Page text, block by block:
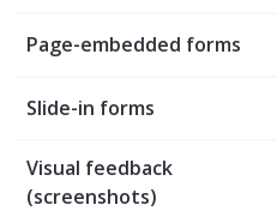
Page-embedded forms
Slide-in forms
Visual feedback
(screenshots)